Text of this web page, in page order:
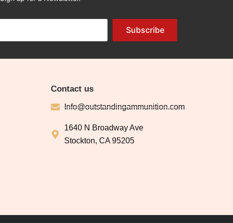
Subscribe
Contact us
Info@outstandingammunition.com
1640 N Broadway Ave
Stockton, CA 95205